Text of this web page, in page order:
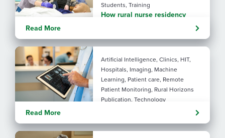
Students, Training
How rural nurse residency
Read More
Artificial Intelligence, Clinics, HIT,
Hospitals, Imaging, Machine
Learning, Patient care, Remote
Patient Monitoring, Rural Horizons
Publication, Technology
considerations for rural health
By: Angela Lutz
Read More